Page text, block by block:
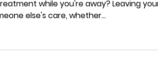
while you're away? Leaving
else's care, whether...